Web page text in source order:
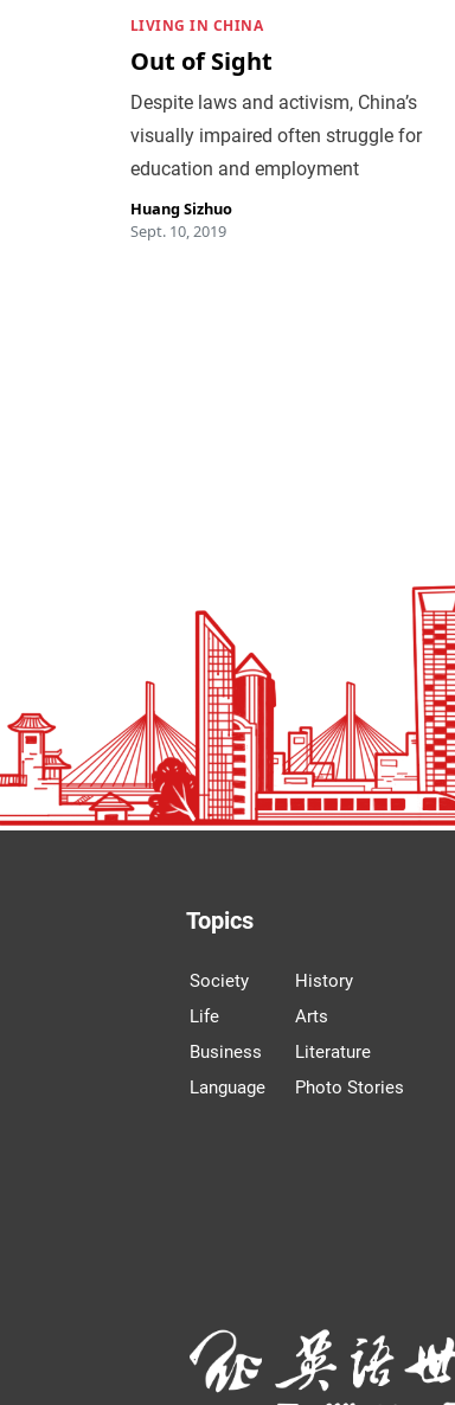
LIVING IN CHINA
Out of Sight
Despite laws and activism, China’s
visually impaired often struggle for
education and employment
Huang Sizhuo
Sept. 10, 2019
Topics
Society
Life
Business
Language
History
Arts
Literature
Photo Stories